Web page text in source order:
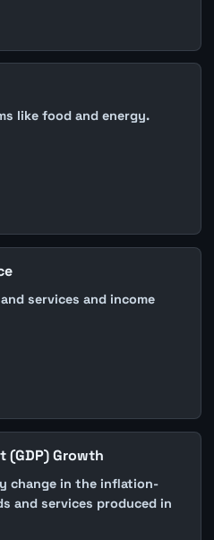
like food and energy.
services and income
(GDP) Growth
change in the inflation-
and services produced in